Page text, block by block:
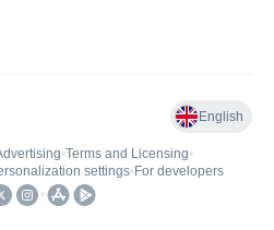
English
•Terms and Licensing•
settings• For developers
•